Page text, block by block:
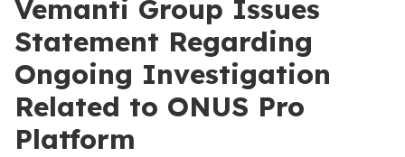
Vemanti Group Issues
Statement Regarding
Ongoing Investigation
Related to ONUS Pro
Platform